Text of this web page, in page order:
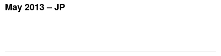
May 2013 – JP